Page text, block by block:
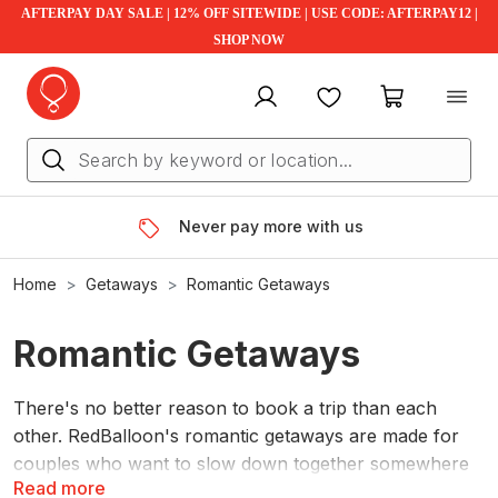
AFTERPAY DAY SALE | 12% OFF SITEWIDE | USE CODE: AFTERPAY12 |
SHOP NOW
My account FavouritesMy cart
Never pay more with us
Home Getaways Romantic Getaways
Romantic Getaways
Read more
There's no better reason to book a trip than each
other. RedBalloon's romantic getaways are made for
couples who want to slow down together somewhere
that isn't home. Escape to the Blue Mountains, glamp